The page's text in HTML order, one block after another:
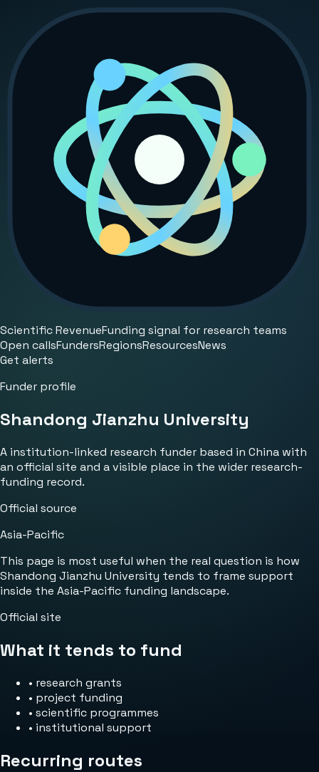
Scientific RevenueFunding signal for research teams
Open callsFundersRegionsResourcesNews
Get alerts
Funder profile
Shandong Jianzhu University
A institution-linked research funder based in China with
an official site and a visible place in the wider research-
funding record.
Official source
Asia-Pacific
This page is most useful when the real question is how
Shandong Jianzhu University tends to frame support
inside the Asia-Pacific funding landscape.
Official site
What it tends to fund
• research grants
• project funding
• scientific programmes
• institutional support
Recurring routes